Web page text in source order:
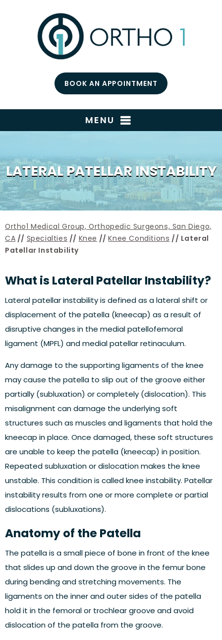
BOOK AN APPOINTMENT
MENU
LATERAL PATELLAR INSTABILITY
Ortho1 Medical Group, Orthopedic Surgeons, San Diego,
CA // Specialties // Knee //Knee Conditions // Lateral
Patellar Instability
What is Lateral Patellar Instability?
Lateral patellar instability is defined as a lateral shift or
displacement of the patella (kneecap) as a result of
disruptive changes in the medial patellofemoral
ligament (MPFL) and medial patellar retinaculum.
Any damage to the supporting ligaments of the knee
may cause the patella to slip out of the groove either
partially (subluxation) or completely (dislocation). This
misalignment can damage the underlying soft
structures such as muscles and ligaments that hold the
kneecap in place. Once damaged, these soft structures
are unable to keep the patella (kneecap) in position.
Repeated subluxation or dislocation makes the knee
unstable. This condition is called knee instability. Patellar
instability results from one or more complete or partial
dislocations (subluxations).
Anatomy of the Patella
The patella is a small piece of bone in front of the knee
that slides up and down the groove in the femur bone
during bending and stretching movements. The
ligaments on the inner and outer sides of the patella
hold it in the femoral or trochlear groove and avoid
dislocation of the patella from the groove.